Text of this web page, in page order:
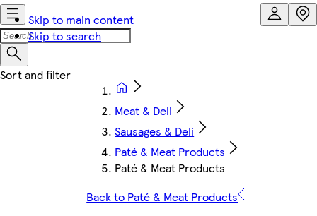
Skip to main content
Skip to search
Meat & Deli
Sausages & Deli
Paté & Meat Products
Paté & Meat Products
Back to Paté & Meat Products